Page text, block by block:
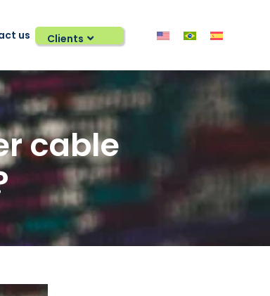
us Clients
cable